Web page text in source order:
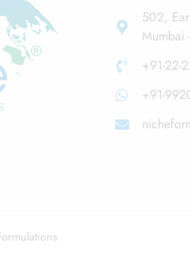
502,
+91-22-
+91-